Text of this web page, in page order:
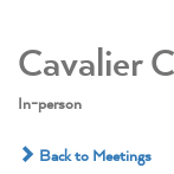
Cavalier
In-person
Back to Meetings